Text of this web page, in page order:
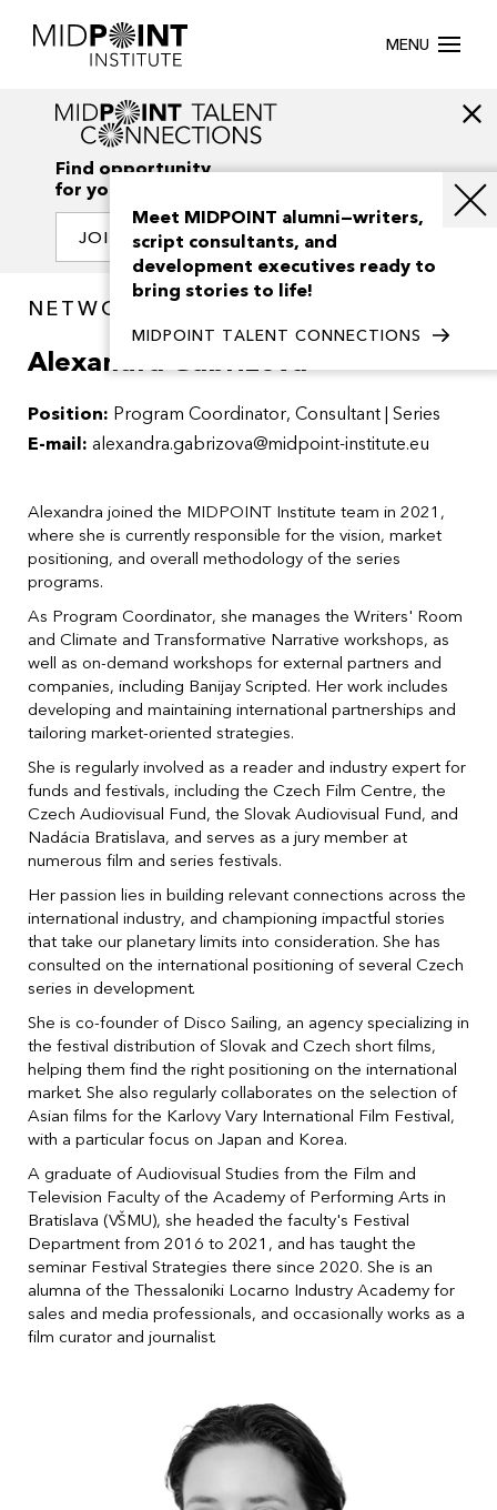
MENU
Find opportunity
for your creativity
JOIN OUR NETWORK
NETWORK / PEOPLE
Alexandra Gabrizova
Position: Program Coordinator, Consultant | Series
E-mail: alexandra.gabrizova@midpoint-institute.eu
Alexandra joined the MIDPOINT Institute team in 2021,
where she is currently responsible for the vision, market
positioning, and overall methodology of the series
programs.
As Program Coordinator, she manages the Writers' Room
and Climate and Transformative Narrative workshops, as
well as on-demand workshops for external partners and
companies, including Banijay Scripted. Her work includes
developing and maintaining international partnerships and
tailoring market-oriented strategies.
She is regularly involved as a reader and industry expert for
funds and festivals, including the Czech Film Centre, the
Czech Audiovisual Fund, the Slovak Audiovisual Fund, and
Nadácia Bratislava, and serves as a jury member at
numerous film and series festivals.
Her passion lies in building relevant connections across the
international industry, and championing impactful stories
that take our planetary limits into consideration. She has
consulted on the international positioning of several Czech
series in development.
She is co-founder of Disco Sailing, an agency specializing in
the festival distribution of Slovak and Czech short films,
helping them find the right positioning on the international
market. She also regularly collaborates on the selection of
Asian films for the Karlovy Vary International Film Festival,
with a particular focus on Japan and Korea.
A graduate of Audiovisual Studies from the Film and
Television Faculty of the Academy of Performing Arts in
Bratislava (VŠMU), she headed the faculty's Festival
Department from 2016 to 2021, and has taught the
seminar Festival Strategies there since 2020. She is an
alumna of the Thessaloniki Locarno Industry Academy for
sales and media professionals, and occasionally works as a
film curator and journalist.
Meet MIDPOINT alumni—writers,
script consultants, and
development executives ready to
bring stories to life!
MIDPOINT TALENT CONNECTIONS